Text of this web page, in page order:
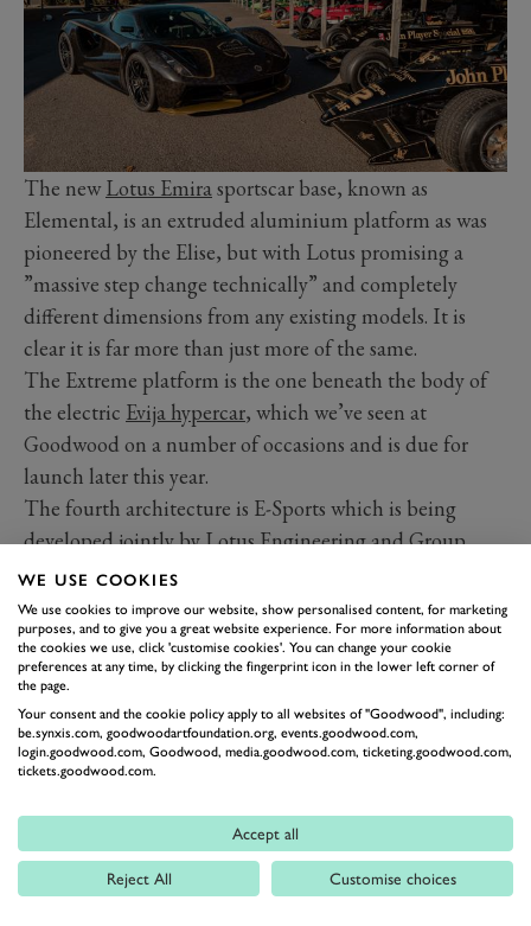
The newLotus Emirasportscar base, known as
Elemental, is an extruded aluminium platform as was
pioneered by the Elise, but with Lotus promising a
”massive step change technically” and completely
different dimensions from any existing models. It is
clear it is far more than just more of the same.
The Extreme platform is the one beneath the body of
the electric Evija hypercar, which we’ve seen at
Goodwood on a number of occasions and is due for
launch later this year.
The fourth architecture is E-Sports which is being
developed jointly byLotus Engineering and Group
Renault’s Alpine brand
this partnership will provide the basis for new electric
models for both Lotus and Alpine.
The Lotus E-Sports will be “an exciting new sportscar
brand, with contemporary styling, class-leading ride
and handling, explosive performance and that
unmistakable Lotus character,” according to Matt
battery-electric machine will target the weight of a
combustion-engined sportscar.
WE USE COOKIES
We use cookies to improve our website, show personalised content, for marketing
purposes, and to give you a great website experience. For more information about
the cookies we use, click 'customise cookies'. You can change your cookie
preferences at any time, by clicking the fingerprint icon in the lower left corner of
the page.
Your consent and the cookie policy apply to all websites of "Goodwood", including:
be.synxis.com, goodwoodartfoundation.org, events.goodwood.com,
login.goodwood.com, Goodwood, media.goodwood.com, ticketing.goodwood.com,
tickets.goodwood.com.
Accept all
Reject All Customise choices